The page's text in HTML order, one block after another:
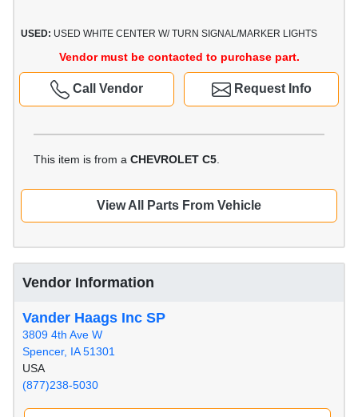
USED: USED WHITE CENTER W/ TURN SIGNAL/MARKER LIGHTS
Vendor must be contacted to purchase part.
Request Info
Call Vendor
This item is from a CHEVROLET C5
View All Parts From Vehicle
Vendor Information
Vander Haags Inc SP
3809 4th Ave W
Spencer, IA 51301
USA
(877)238-5030